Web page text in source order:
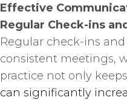
Effective
Regular Check-ins
Regular check-ins
consistent meetings,
practice not only
can significantly